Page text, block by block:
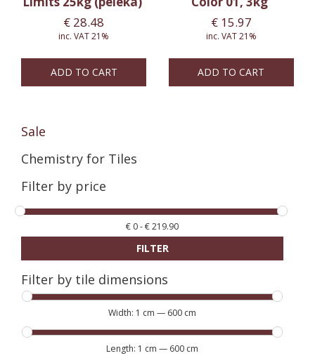
€ 28.48
inc. VAT 21%
ADD TO CART
€15.97
inc. VAT 21%
ADD TO CART
Sale
Chemistry for Tiles
Filter by price
€ 0-€219.90
FILTER
Filter by tile dimensions
Width: 1 cm — 600 cm
Length: 1 cm — 600 cm